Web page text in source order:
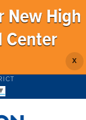
New High
Center
X